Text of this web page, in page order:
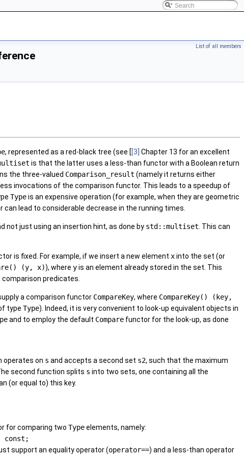
List of all members
, represented as a red-black tree (see [[3] Chapter 13 for an excellent
is that the latter uses a less-than functor with a Boolean return
the three-valued Comparison_result (namely it returns either
invocations of the comparison functor. This leads to a speedup of
Typeis an expensive operation (for example, when they are geometric
lead to considerable decrease in the running times.
not just using an insertion hint, as done by std::multiset . This can
is fixed. For example, if we insert a new element xinto the set (or
(y, x)), where yis an element already stored in the set. This
predicates.
a comparison functor CompareKey, where CompareKey() (key,
type Type). Indeed, it is very convenient to look-up equivalent objects in
and to employ the default Compare functor for the look-up, as done
operates on s and accepts a second set s2, such that the maximum
second function splits s into two sets, one containing all the
(or equal to) this key.
for comparing two Typeelements, namely:
const;
support an equality operator (operator==) and a less-than operator